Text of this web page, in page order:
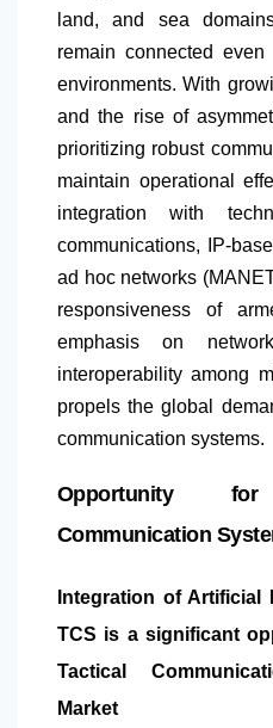
land, and sea
remain connected
environments. With
and the rise of
prioritizing robust
maintain operational
integration with
communications, IP-
ad hoc networks
responsiveness of
emphasis on
interoperability among
propels the global
communication systems.
Opportunity
Communication
Integration of Artificial
TCS is a significant
Tactical
Market